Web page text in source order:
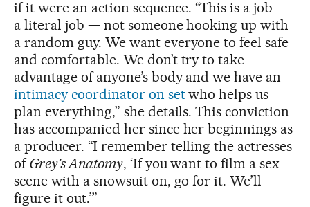
if it were an action sequence. “This is a job —
a literal job — not someone hooking up with
a random guy. We want everyone to feel safe
and comfortable. We don’t try to take
advantage of anyone’s body and we have an
intimacy coordinator on setwho helps us
plan everything,” she details. This conviction
has accompanied her since her beginnings as
a producer. “I remember telling the actresses
ofGrey’s Anatomy, ‘If you want to film a sex
scene with a snowsuit on, go for it. We’ll
figure it out.’”